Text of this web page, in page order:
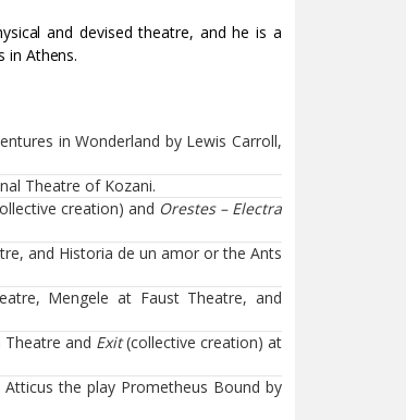
and devised theatre, and he is a
in Athens.
in Wonderland by Lewis Carroll,
Theatre of Kozani.
creation) and Orestes – Electra
and Historia de un amor or the Ants
Mengele at Faust Theatre, and
Theatre and Exit(collective creation) at
the play Prometheus Bound by